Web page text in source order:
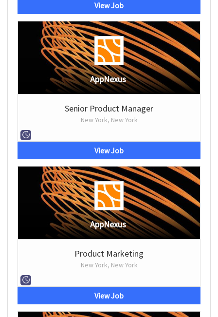
View Job
AppNexus
Senior Product Manager
New York, New York
View Job
AppNexus
Product Marketing
New York, New York
View Job